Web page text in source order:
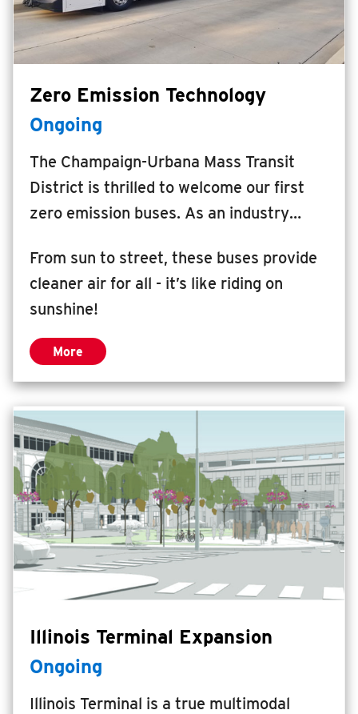
INSIDE MTD
Inside MTD
Documents
Compliance
Board
Jobs
MTD Pulse
MTD2071
Projects
Advertise
Contact
Zero Emission Technology
Ongoing
The Champaign-Urbana Mass Transit
District is thrilled to welcome our first
zero emission buses. As an industry
transportation agencies in the country to
power hydrogen fuel cell electric buses
using 100% renewable hydrogen
generated by solar energy.
From sun to street, these buses provide
cleaner air for all - it’s like riding on
sunshine!
More
Illinois Terminal Expansion
Ongoing
Illinois Terminal is a true multimodal